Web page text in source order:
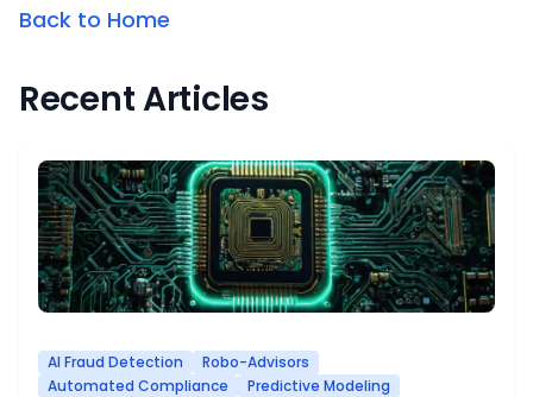
Back to Home
Recent Articles
AI Fraud Detection
Robo-Advisors
Automated Compliance
Predictive Modeling